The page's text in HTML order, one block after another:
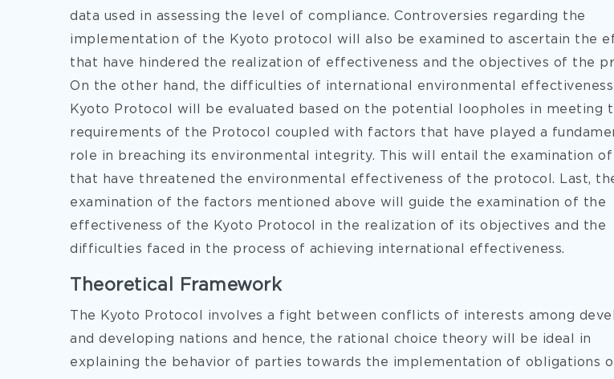
data used in assessing the level of compliance. Controversies regarding the
implementation of the Kyoto protocol will also be examined to ascertain the
that have hindered the realization of effectiveness and the objectives of the
On the other hand, the difficulties of international environmental
Kyoto Protocol will be evaluated based on the potential loopholes in meeting
requirements of the Protocol coupled with factors that have played a
role in breaching its environmental integrity. This will entail the examination of
that have threatened the environmental effectiveness of the protocol. Last,
examination of the factors mentioned above will guide the examination of the
effectiveness of the Kyoto Protocol in the realization of its objectives and the
difficulties faced in the process of achieving international effectiveness.
Theoretical Framework
The Kyoto Protocol involves a fight between conflicts of interests among
and developing nations and hence, the rational choice theory will be ideal in
explaining the behavior of parties towards the implementation of obligations